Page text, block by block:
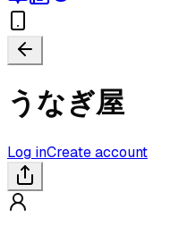
うなぎ屋
Log inCreate account